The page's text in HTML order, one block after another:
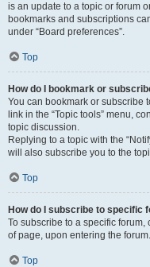
is an update to a topic or forum
bookmarks and subscriptions
under “Board preferences”.
Top
How do I bookmark or
You can bookmark or subscribe
link in the “Topic tools” menu,
topic discussion.
Replying to a topic with the
will also subscribe you to the
Top
How do I subscribe to specific
To subscribe to a specific forum,
of page, upon entering the forum.
Top